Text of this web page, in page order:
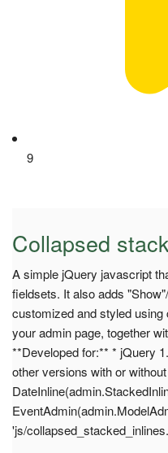
9
Collapsed
A simple jQuery javascript
fieldsets. It also adds
customized and styled
your admin page, together
**Developed for:** * jQuery
other versions with or
'js/